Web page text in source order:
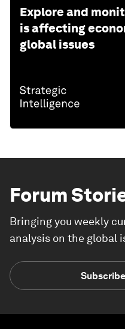
Explore and
is affecting
global issues
Forum
Bringing you weekly
analysis on the global